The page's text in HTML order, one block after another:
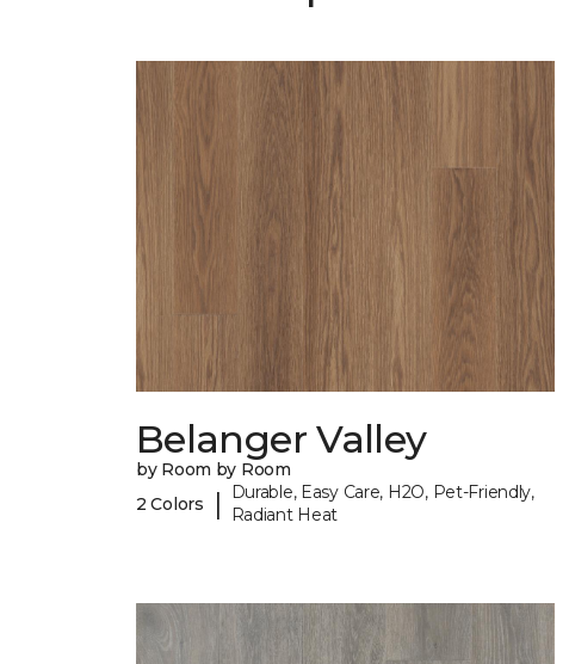
Belanger Valley
by Room by Room
2 Colors
|
Durable, Easy Care, H2O, Pet-Friendly,
Radiant Heat